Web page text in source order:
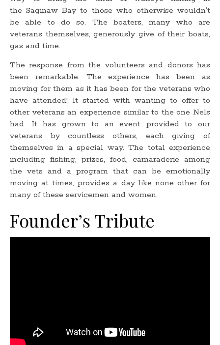
the Saginaw Bay to those who otherwise wouldn’t
be able to do so. The boaters, many who are
veterans themselves, generously give of their boats,
gas and time.
The response from the volunteers and donors has
been remarkable. The experience has been as
moving for them as it has been for the veterans who
have attended! It started with wanting to offer to
other veterans an experience similar to the one Nels
had. It has grown to an event provided to our
veterans by countless others, each giving of
themselves in a special way. The total experience
including fishing, prizes, food, camaraderie among
the vets and a program that can be emotionally
moving at times, provides a day like none other for
many of these servicemen and women.
Founder’s Tribute